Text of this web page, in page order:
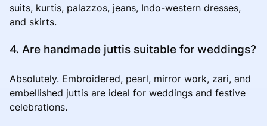
suits, kurtis, palazzos, jeans, Indo-western dresses,
and skirts.
4. Are handmade juttis suitable for weddings?
Absolutely. Embroidered, pearl, mirror work, zari, and
embellished juttis are ideal for weddings and festive
celebrations.